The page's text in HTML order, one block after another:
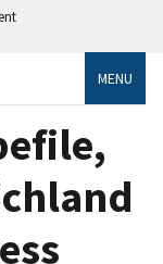
MENU